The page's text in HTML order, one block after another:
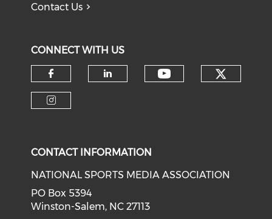
Contact Us
CONNECT WITH US
Check our social media on
CONTACT INFORMATION
NATIONAL SPORTS MEDIA ASSOCIATION
PO Box 5394
Winston-Salem, NC 27113